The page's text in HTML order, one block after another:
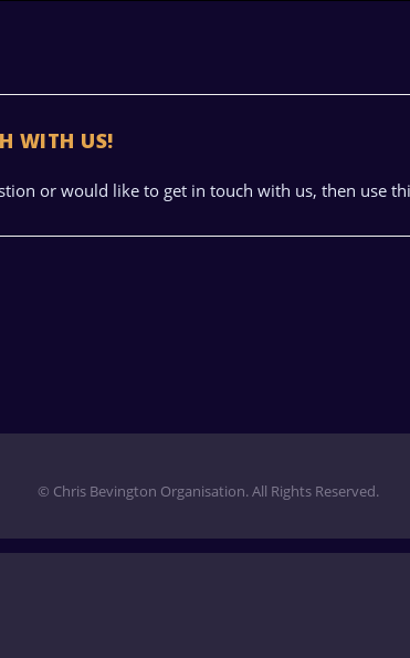
WITH US!
or would like to get in touch with us, then use
© Chris Bevington Organisation. All Rights Reserved.